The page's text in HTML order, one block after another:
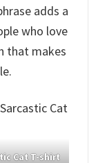
adds a
who love
that makes
Cat T-shirt